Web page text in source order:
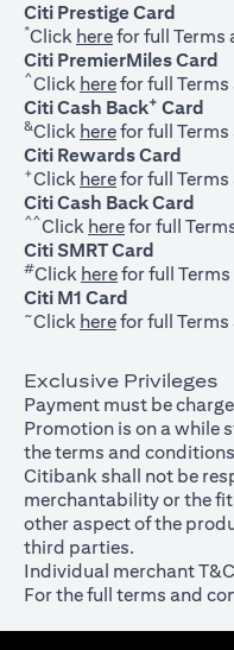
Citi Prestige Card
*Click hereopens in a
for full Terms
Citi PremierMiles Card
^Click hereopens in a
for full
Citi Cash Back+ Card
&Click hereopens in a
for full
Citi Rewards Card
+Click hereopens in a
for full
Citi Cash Back Card
^^Click hereopens in a
for full
Citi SMRT Card
#Click hereopens in a
for full
Citi M1 Card
~Click hereopens in a
for full
Exclusive Privileges
Payment must be
Promotion is on a while
the terms and
Citibank shall not be
merchantability or the
other aspect of the
third parties.
Individual merchant
For the full terms and